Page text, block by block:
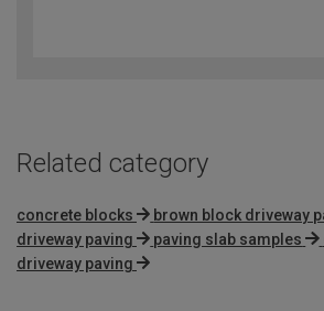
Related category
concrete blocks brown block driveway
driveway paving
paving slab samples
driveway paving